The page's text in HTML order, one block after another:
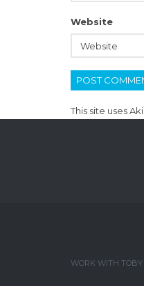
Website
This site uses
WORK WITH